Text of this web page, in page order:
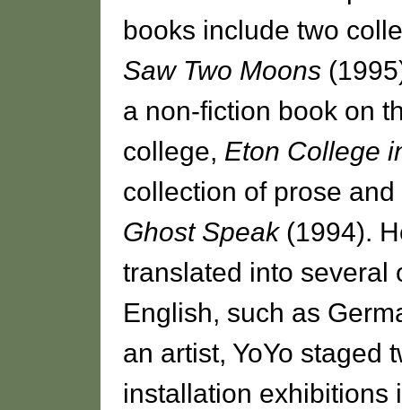
books include two
Saw Two Moons
a non-fiction book on
college, Eton College
collection of prose
Ghost Speak (1994).
translated into several
English, such as
an artist, YoYo staged
installation exhibitions